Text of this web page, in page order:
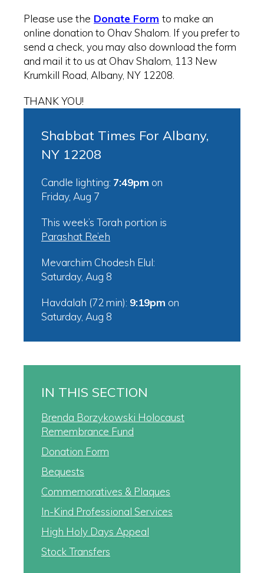
Please use the Donate Form to make an
online donation to Ohav Shalom. If you prefer to
send a check, you may also download the form
and mail it to us at Ohav Shalom, 113 New
Krumkill Road, Albany, NY 12208.
THANK YOU!
Shabbat Times For Albany,
NY 12208
Candle lighting: 7:49pm on
Friday, Aug 7
This week’s Torah portion is
Parashat Re’eh
Mevarchim Chodesh Elul:
Saturday, Aug 8
Havdalah (72 min): 9:19pm on
Saturday, Aug 8
IN THIS SECTION
Brenda Borzykowski Holocaust
Remembrance Fund
Donation Form
Bequests
Commemoratives & Plaques
In-Kind Professional Services
High Holy Days Appeal
Stock Transfers